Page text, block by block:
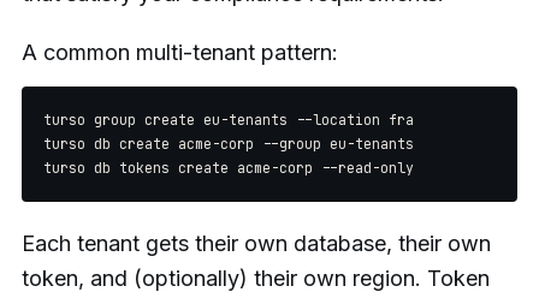
A common multi-tenant pattern:
turso group create eu-tenants --location fra
turso db create acme-corp --group eu-tenants
Each tenant gets their own database, their own
token, and (optionally) their own region. Token